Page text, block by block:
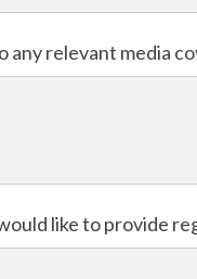
any relevant media
like to provide